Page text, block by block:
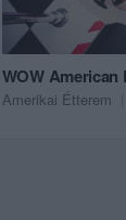
WOW American
Amerikai Étterem